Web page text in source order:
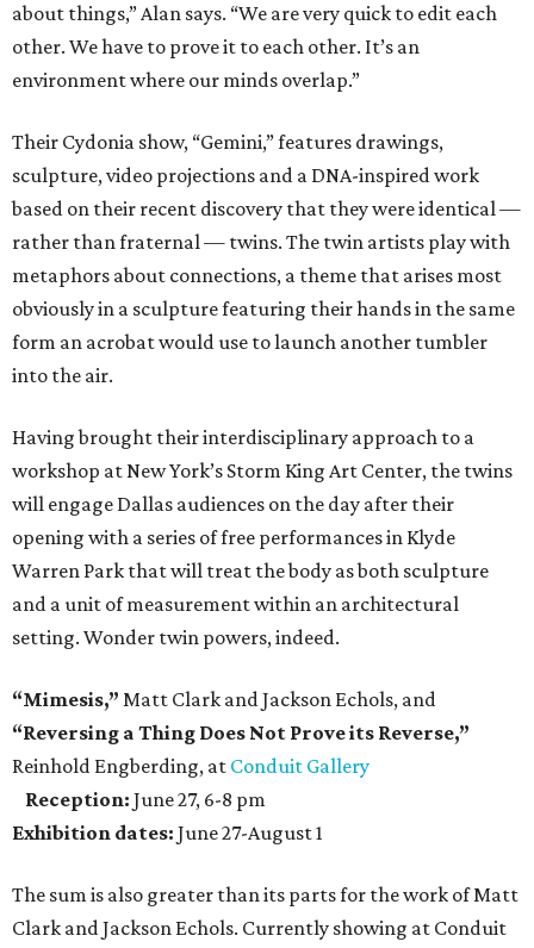
about things,” Alan says. “We are very quick to edit each
other. We have to prove it to each other. It’s an
environment where our minds overlap.”
Their Cydonia show, “Gemini,” features drawings,
sculpture, video projections and a DNA-inspired work
based on their recent discovery that they were identical —
rather than fraternal — twins. The twin artists play with
metaphors about connections, a theme that arises most
obviously in a sculpture featuring their hands in the same
form an acrobat would use to launch another tumbler
into the air.
Having brought their interdisciplinary approach to a
workshop at New York’s Storm King Art Center, the twins
will engage Dallas audiences on the day after their
opening with a series of free performances in Klyde
Warren Park that will treat the body as both sculpture
and a unit of measurement within an architectural
setting. Wonder twin powers, indeed.
“Mimesis,” Matt Clark and Jackson Echols, and
“Reversing a Thing Does Not Prove its Reverse,”
Reinhold Engberding, at Conduit Gallery
Reception: June 27, 6-8 pm
Exhibition dates: June 27-August 1
The sum is also greater than its parts for the work of Matt
Clark and Jackson Echols. Currently showing at Conduit